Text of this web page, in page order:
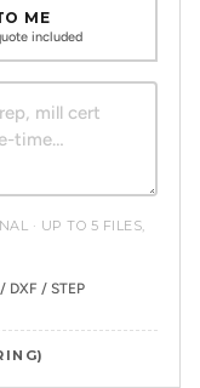
ME
included
· UP TO 5 FILES,
DXF / STEP